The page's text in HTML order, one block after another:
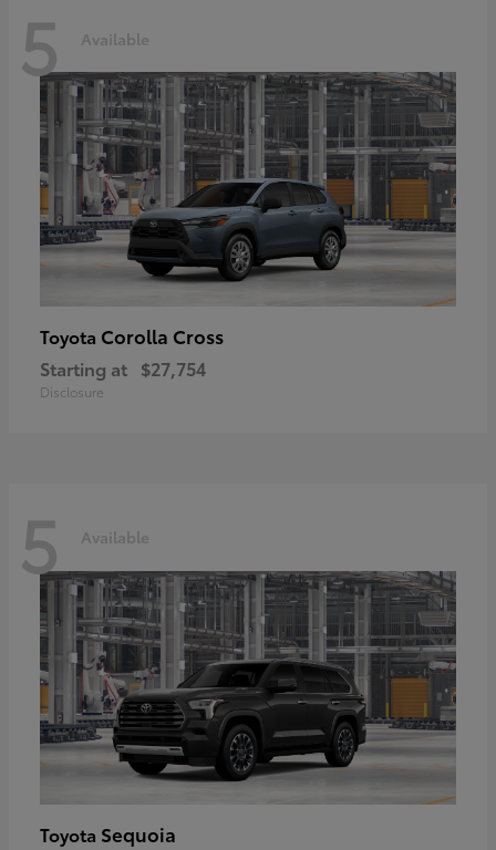
5 Available
Toyota Corolla Cross
Starting at $27,754
Disclosure
5 Available
Toyota Sequoia